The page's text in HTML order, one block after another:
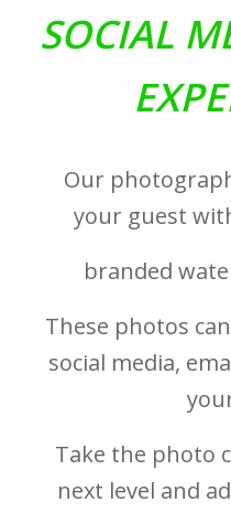
SOCIAL
Our
your guest
branded
These photos
social media,
Take the photo
next level and